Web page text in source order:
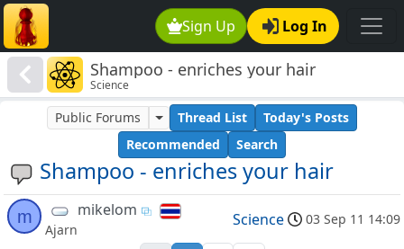
Sign Up Log In
Shampoo - enriches your hair
Science
Shampoo - enriches your hair
Public Forums Thread List
Today's Posts
Recommended
Search
m mikelom
Ajarn
Science 03 Sep 11 14:09